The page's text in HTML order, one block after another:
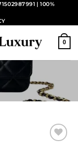
| 100%
0